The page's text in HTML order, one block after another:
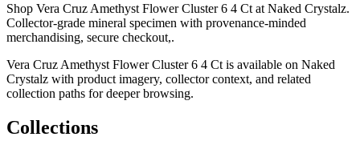
Shop Vera Cruz Amethyst Flower Cluster 6 4 Ct at Naked Crystalz.
Collector-grade mineral specimen with provenance-minded
merchandising, secure checkout,.
Vera Cruz Amethyst Flower Cluster 6 4 Ct is available on Naked
Crystalz with product imagery, collector context, and related
collection paths for deeper browsing.
Collections